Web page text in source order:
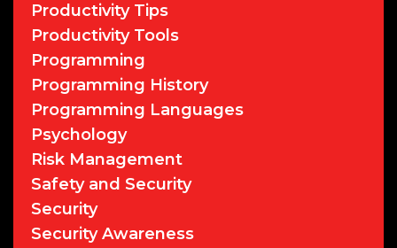
Productivity Tips
Productivity Tools
Programming
Programming History
Programming Languages
Psychology
Risk Management
Safety and Security
Security
Security Awareness